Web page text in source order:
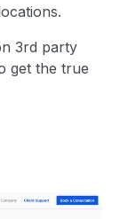
3rd party
get the true